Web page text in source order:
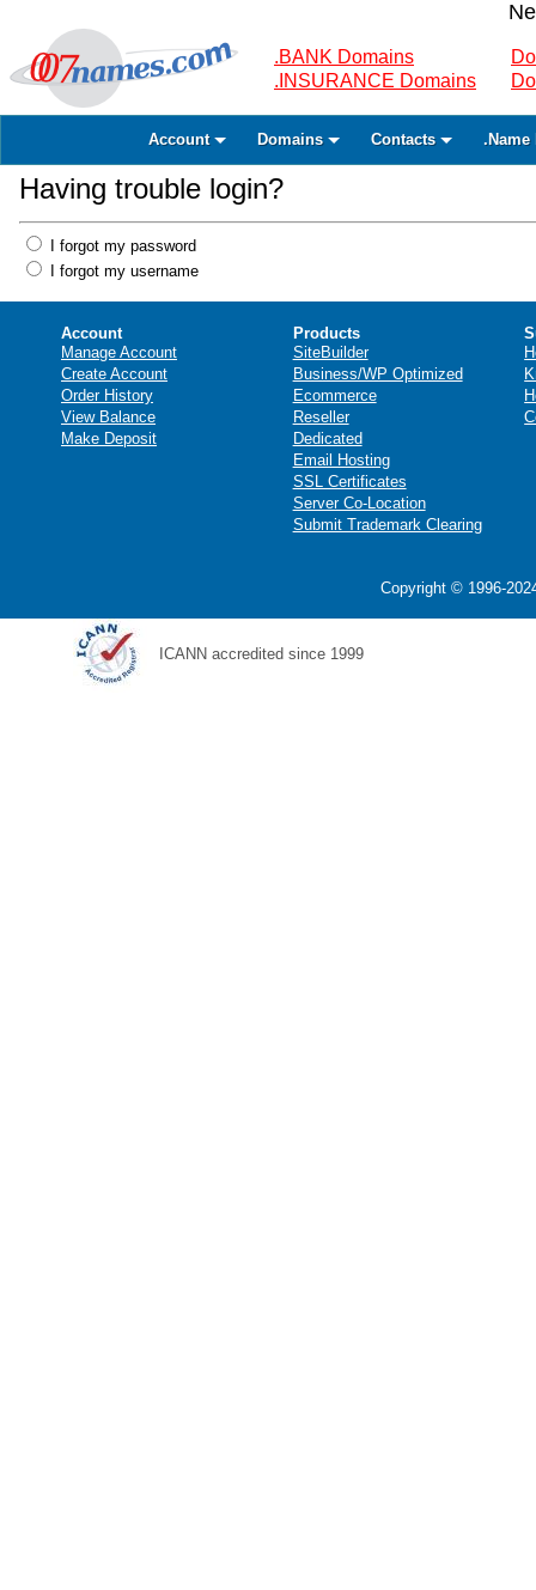
.BANK Domains
.INSURANCE Domains
Account Domains Contacts .Name
Having trouble login?
I forgot my password
I forgot my username
Account
Manage Account
Create Account
Order History
View Balance
Make Deposit
Products
SiteBuilder
Business/WP Optimized
Ecommerce
Reseller
Dedicated
Email Hosting
SSL Certificates
Server Co-Location
Submit Trademark Clearing
Copyright © 1996-
ICANN accredited since 1999